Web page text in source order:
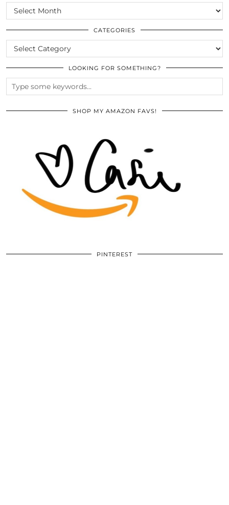
SCROLL
THE
ARCHIVES
CATEGORIES
CATEGORIES
LOOKING FOR SOMETHING?
SHOP MY AMAZON FAVS!
PINTEREST